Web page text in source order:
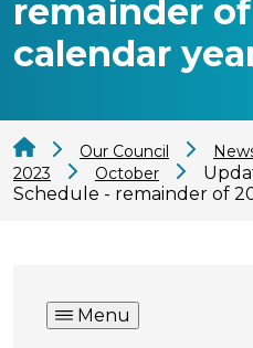
remainder
calendar
Our Council
2023
October
Schedule - remainder of
Menu